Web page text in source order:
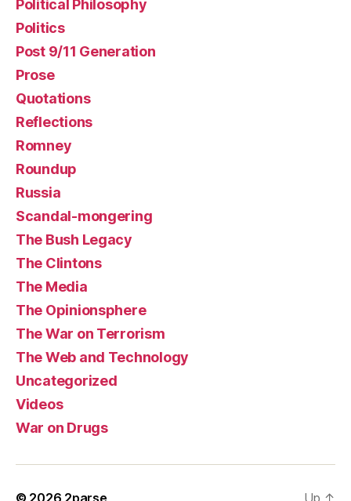
Political Philosophy
Politics
Post 9/11 Generation
Prose
Quotations
Reflections
Romney
Roundup
Russia
Scandal-mongering
The Bush Legacy
The Clintons
The Media
The Opinionsphere
The War on Terrorism
The Web and Technology
Uncategorized
Videos
War on Drugs
© 2026 2parse Up ↑